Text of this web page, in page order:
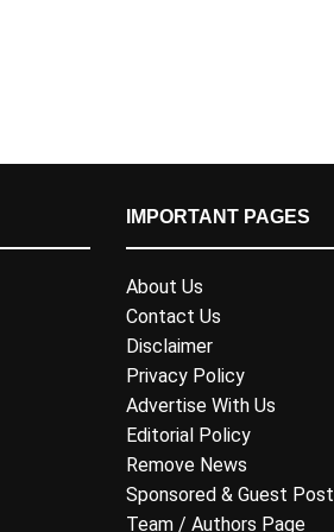
IMPORTANT PAGES
About Us
Contact Us
Disclaimer
Privacy Policy
Advertise With Us
Editorial Policy
Remove News
Sponsored & Guest Post
Team / Authors Page